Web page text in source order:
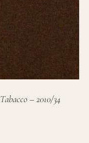
Tabacco – 2010/34